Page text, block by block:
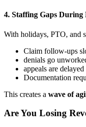
4. Staffing Gaps During
With holidays, PTO, and
Claim follow-ups
denials go
appeals are delayed
Documentation
This creates a wave of
Are You Losing